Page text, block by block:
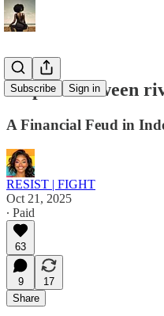
Subscribe Sign in
Dispute between
A Financial Feud in
RESIST | FIGHT
Oct 21, 2025
∙ Paid
63
9
17
Share